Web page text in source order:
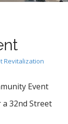
Revitalization
Event
a 32nd Street